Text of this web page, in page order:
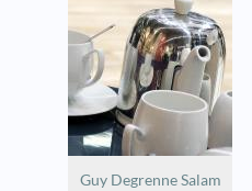
Guy Degrenne Salam